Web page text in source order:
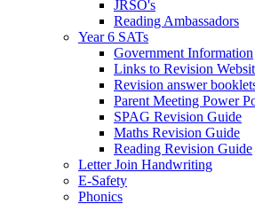
JRSO's
Reading Ambassadors
Year 6 SATs
Government Information
Links to Revision
Revision answer
Parent Meeting Power
SPAG Revision Guide
Maths Revision Guide
Reading Revision Guide
Letter Join Handwriting
E-Safety
Phonics